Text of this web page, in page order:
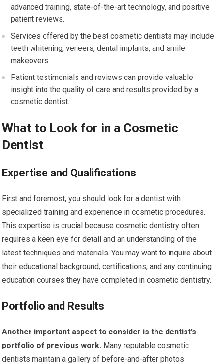
advanced training, state-of-the-art technology, and positive
patient reviews.
Services offered by the best cosmetic dentists may include
teeth whitening, veneers, dental implants, and smile
makeovers.
Patient testimonials and reviews can provide valuable
insight into the quality of care and results provided by a
cosmetic dentist.
What to Look for in a Cosmetic
Dentist
Expertise and Qualifications
First and foremost, you should look for a dentist with
specialized training and experience in cosmetic procedures.
This expertise is crucial because cosmetic dentistry often
requires a keen eye for detail and an understanding of the
latest techniques and materials. You may want to inquire about
their educational background, certifications, and any continuing
education courses they have completed in cosmetic dentistry.
Portfolio and Results
Another important aspect to consider is the dentist’s
portfolio of previous work. Many reputable cosmetic
dentists maintain a gallery of before-and-after photos